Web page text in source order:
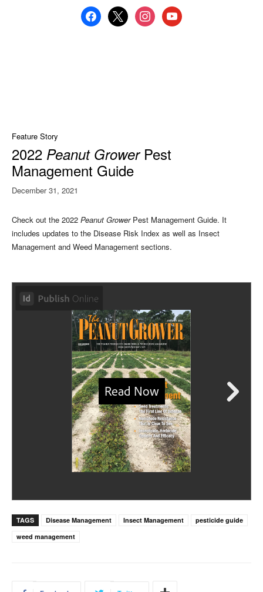
facebook
x instagramyoutube